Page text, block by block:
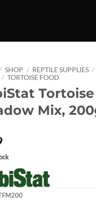
/ SHOP / REPTILE SUPPLIES /
/ TORTOISE FOOD
Mix,